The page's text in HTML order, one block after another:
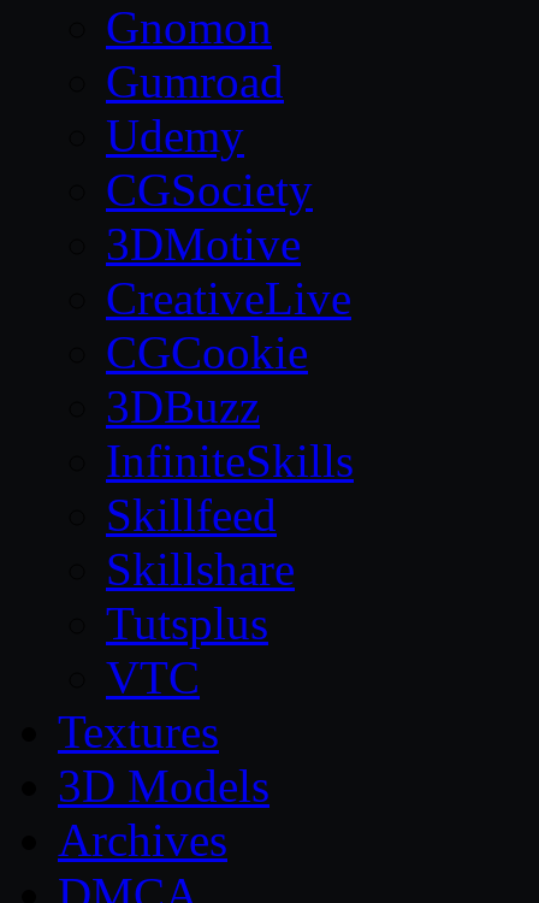
Gnomon
Gumroad
Udemy
CGSociety
3DMotive
CreativeLive
CGCookie
3DBuzz
InfiniteSkills
Skillfeed
Skillshare
Tutsplus
VTC
Textures
3D Models
Archives